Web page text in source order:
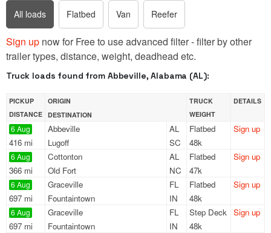
All loads Flatbed Van Reefer
Sign up now for Free to use advanced filter - filter by other
trailer types, distance, weight, deadhead etc.
Truck loads found from Abbeville, Alabama (AL):
PICKUP
DISTANCE
ORIGIN
DESTINATION
TRUCK
WEIGHT
DETAILS
6 Aug
416 mi
Abbeville
AL
Lugoff
SC
Flatbed
48k
Sign up
6 Aug
366 mi
Cottonton
AL
Old Fort
NC
Flatbed
47k
Sign up
6 Aug
697 mi
Graceville
FL
Fountaintown
IN
Flatbed
48k
Sign up
6 Aug
697 mi
Graceville
FL
Fountaintown
IN
Step Deck
48k
Sign up